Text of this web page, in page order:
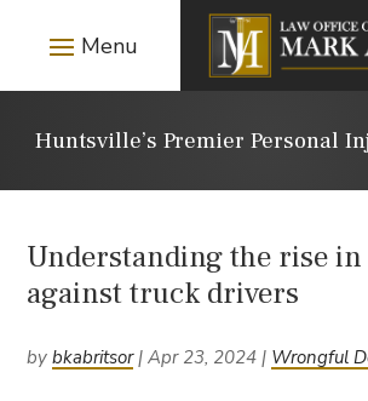
Huntsville’s Premier Personal
Understanding the rise
against truck drivers
bybkabritsor|Apr 23, 2024 | Wrongful